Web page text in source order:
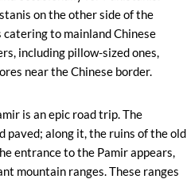
on the other side of the
catering to mainland Chinese
including pillow-sized ones,
near the Chinese border.
is an epic road trip. The
paved; along it, the ruins of the old
entrance to the Pamir appears,
mountain ranges. These ranges